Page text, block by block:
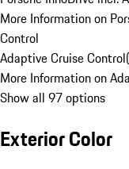
More Information on
Control
Adaptive Cruise Control(
More Information on
Show all 97 options
Exterior Color